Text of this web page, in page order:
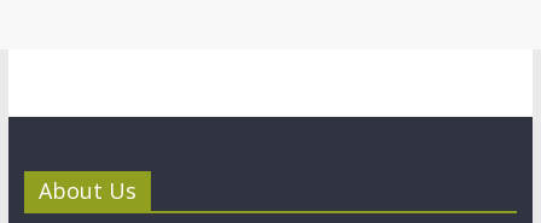
About Us